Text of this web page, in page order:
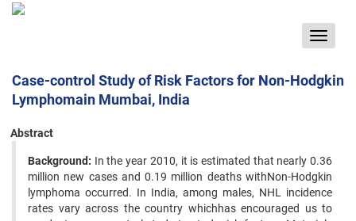
Toggle
Case-control Study of Risk Factors for Non-Hodgkin
Lymphomain Mumbai, India
Abstract
Background: In the year 2010, it is estimated that nearly 0.36
million new cases and 0.19 million deaths withNon-Hodgkin
lymphoma occurred. In India, among males, NHL incidence
rates vary across the country whichhas encouraged us to